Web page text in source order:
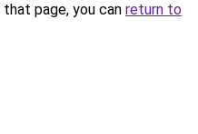
page, you can return to